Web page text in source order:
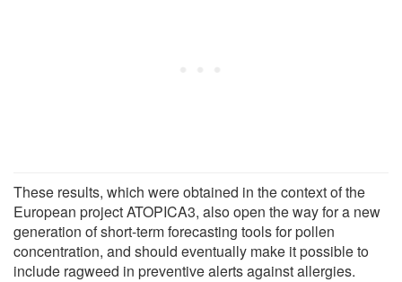
These results, which were obtained in the context of the
European project ATOPICA3, also open the way for a new
generation of short-term forecasting tools for pollen
concentration, and should eventually make it possible to
include ragweed in preventive alerts against allergies.